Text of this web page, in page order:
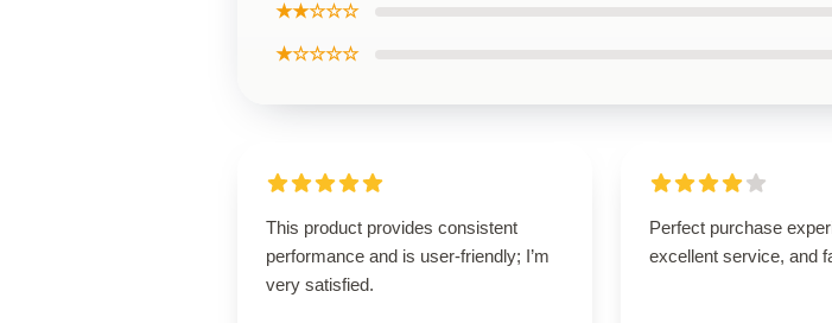
★★☆☆☆
★☆☆☆☆
This product provides consistent
performance and is user-friendly; I’m
very satisfied.
Perfect purchase
excellent service, and